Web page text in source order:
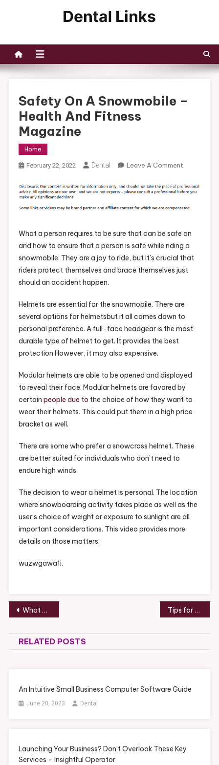
Safety On A Snowmobile –
Health And Fitness
Magazine
Home
February 22, 2022 Dental Leave A CommentOn
On
Health
And
Fitness
Magazine
What a person requires to be sure that can be safe on
and how to ensure that a person is safe while riding a
snowmobile. They are a joy to ride, but it’s crucial that
riders protect themselves and brace themselves just
should an accident happen.
Helmets are essential for the snowmobile. There are
several options for helmetsbut it all comes down to
personal preference. A full-face headgear is the most
durable type of helmet to get. It provides the best
protection However, it may also expensive.
Modular helmets are able to be opened and displayed
to reveal their face. Modular helmets are favored by
certain people due to the choice of how they want to
wear their helmets. This could put them in a high price
bracket as well.
There are some who prefer a snowcross helmet. These
are better suited for individuals who don’t need to
endure high winds.
The decision to wear a helmet is personal. The location
where snowboarding activity takes place as well as the
user’s choice of weight or exposure to sunlight are all
important considerations. This video provides more
details on those matters.
wuzwgawa1i.
Post
navigation
What To Consider Before Hiring a Garage Door Instillation Service – Pruning Automation Tips for Running a Self Service Car Wash – NASCAR Race Cars
RELATED POSTS
An Intuitive Small Business Computer Software Guide
June 20, 2023 Dental
Launching Your Business? Don’t Overlook These Key
Services – Insightful Operator